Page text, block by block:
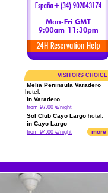
VISITORS CHOICE
Melia Peninsula Varadero
hotel.
in Varadero
from 97.00 €/night
Sol Club Cayo Largo hotel.
in Cayo Largo
from 94.00 €/night more